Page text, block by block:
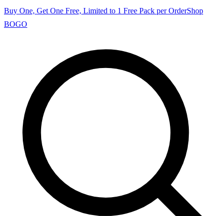
Buy One, Get One Free, Limited to 1 Free Pack per OrderShop
BOGO